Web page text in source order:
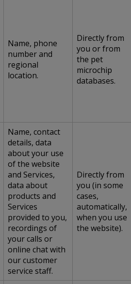
Name, phone
number and
regional
location.
Directly from
you or from
the pet
microchip
databases.
Name, contact
details, data
about your use
of the website
and Services,
data about
products and
Services
provided to you,
recordings of
your calls or
online chat with
our customer
service staff.
Directly from
you (in some
cases,
automatically,
when you use
the website).